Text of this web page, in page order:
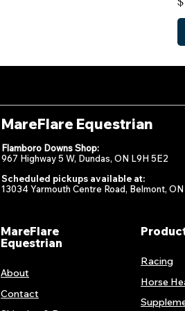
MareFlare Equestrian
Flamboro Downs Shop:
967 Highway 5 W, Dundas, ON L9H 5E2
Scheduled pickups available at:
13034 Yarmouth Centre Road, Belmont,
MareFlare
Equestrian
About
Contact
Racing
Horse